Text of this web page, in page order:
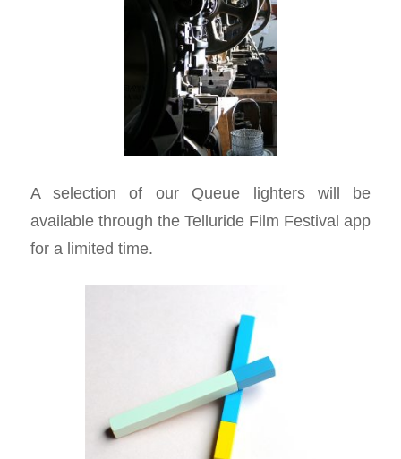
A selection of our Queue lighters will be
available through the Telluride Film Festival app
for a limited time.